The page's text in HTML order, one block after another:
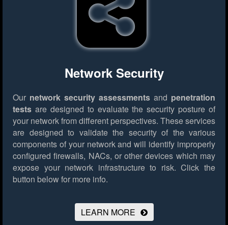
Network Security
Our network security assessments and penetration
tests are designed to evaluate the security posture of
your network from different perspectives. These services
are designed to validate the security of the various
components of your network and will identify improperly
configured firewalls, NACs, or other devices which may
expose your network infrastructure to risk. Click the
button below for more info.
LEARN MORE